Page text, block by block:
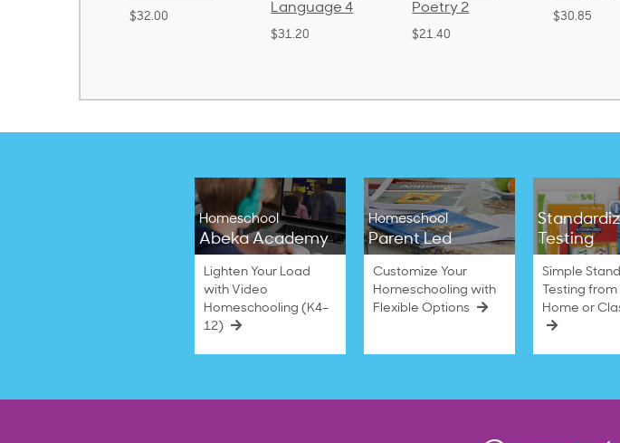
Language 4
Poetry 2
$21.40
$30.85
Poetry 1
Homeschool
Abeka Academy
Lighten Your Load
with Video
Homeschooling (K4–
12)
Homeschool
Parent Led
Customize Your
Homeschooling with
Flexible Options
Testing
Simple
Testing from
Home or